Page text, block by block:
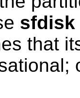
sfdisk
that